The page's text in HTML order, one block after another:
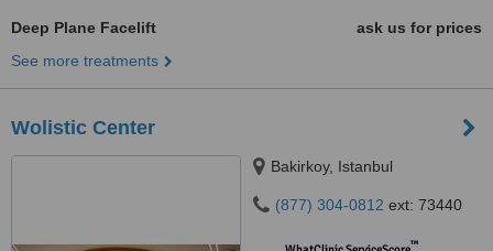
Deep Plane Facelift
ask us for prices
See more treatments
Wolistic Center
Bakirkoy, Istanbul
(877) 304-0812 ext: 73440
™